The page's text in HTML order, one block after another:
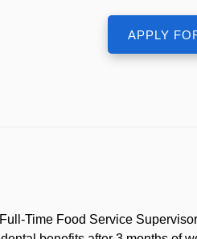
Time Food Service